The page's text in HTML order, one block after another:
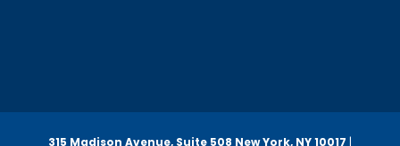
315 Madison Avenue, Suite 508 New York, NY 10017 |